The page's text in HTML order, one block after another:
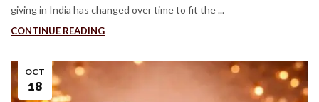
giving in India has changed over time to fit the ...
CONTINUE READING
OCT
18